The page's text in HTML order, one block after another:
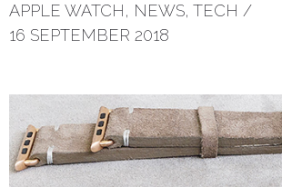
APPLE WATCH, NEWS, TECH /
16 SEPTEMBER 2018